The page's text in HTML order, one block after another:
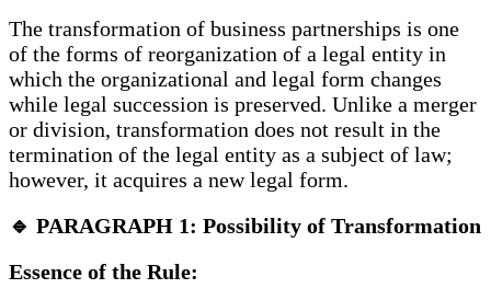
The transformation of business partnerships is one
of the forms of reorganization of a legal entity in
which the organizational and legal form changes
while legal succession is preserved. Unlike a merger
or division, transformation does not result in the
termination of the legal entity as a subject of law;
however, it acquires a new legal form.
🔹 PARAGRAPH 1: Possibility of Transformation
Essence of the Rule: